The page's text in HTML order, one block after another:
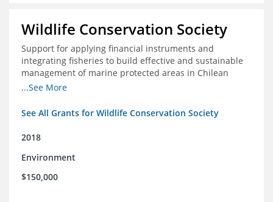
Wildlife Conservation Society
Support for applying financial instruments and
integrating fisheries to build effective and sustainable
management of marine protected areas in Chilean
Patagonia
...See More
See All Grants for Wildlife Conservation Society
2018
Environment
$150,000